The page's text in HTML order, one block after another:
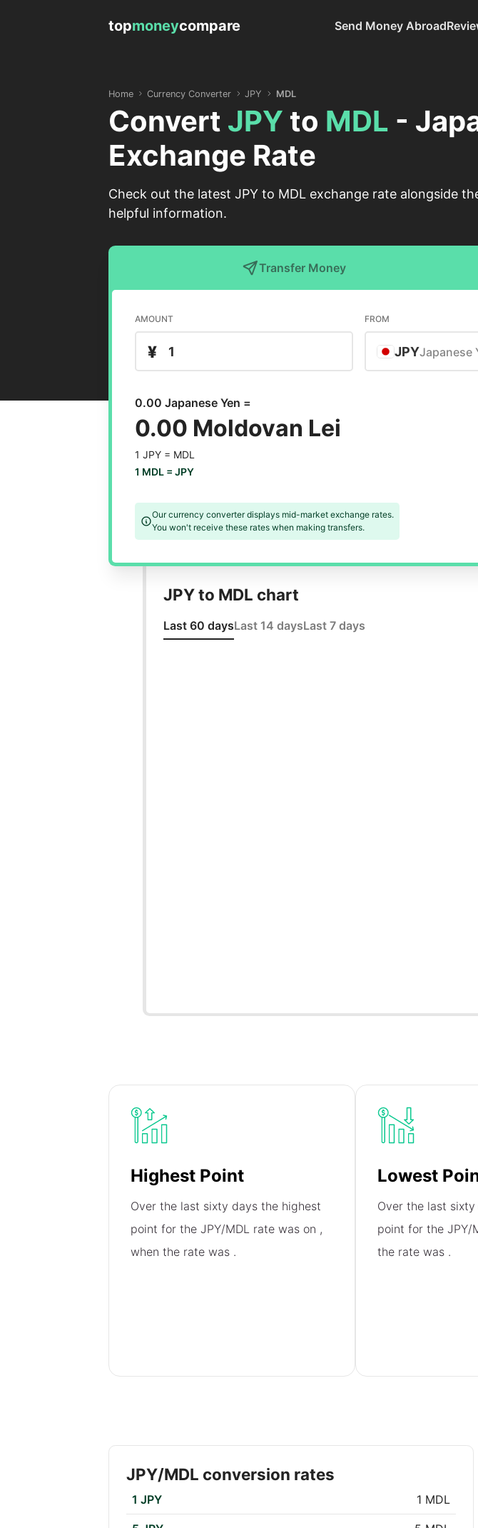
topmoneycompare Send Money Abroad
Home Currency Converter JPY MDL
Convert JPY to MDL -
Exchange Rate
Check out the latest JPY to MDL exchange rate alongside
helpful information.
Transfer Money
AMOUNT
¥
FROM
JPYJapanese
0.00 Japanese Yen =
0.00 Moldovan Lei
1 JPY = MDL
1 MDL = JPY
Our currency converter displays mid-market exchange rates.
You won't receive these rates when making transfers.
JPY to MDL chart
Last 60 daysLast 14 daysLast 7 days
Highest Point
Over the last sixty days the highest
point for the JPY/MDL rate was on ,
when the rate was .
Lowest
Over the last
point for the JPY/
the rate was .
JPY/MDL conversion rates
1 JPY 1 MDL